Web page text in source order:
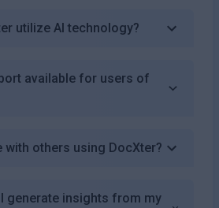
utilize AI technology?
available for users of
with others using DocXter?
generate insights from my